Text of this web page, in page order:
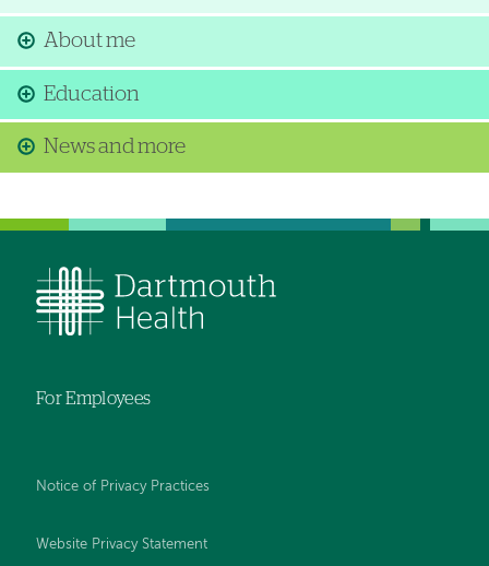
About me
Education
News and more
For Employees
Notice of Privacy Practices
Website Privacy Statement